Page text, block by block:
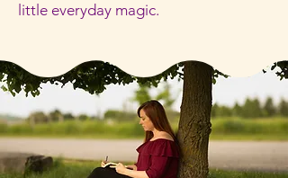
little everyday magic.